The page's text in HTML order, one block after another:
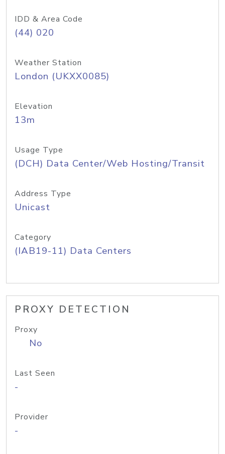
IDD & Area Code
(44) 020
Weather Station
London (UKXX0085)
Elevation
13m
Usage Type
(DCH) Data Center/Web Hosting/Transit
Address Type
Unicast
Category
(IAB19-11) Data Centers
PROXY DETECTION
Proxy
No
Last Seen
-
Provider
-